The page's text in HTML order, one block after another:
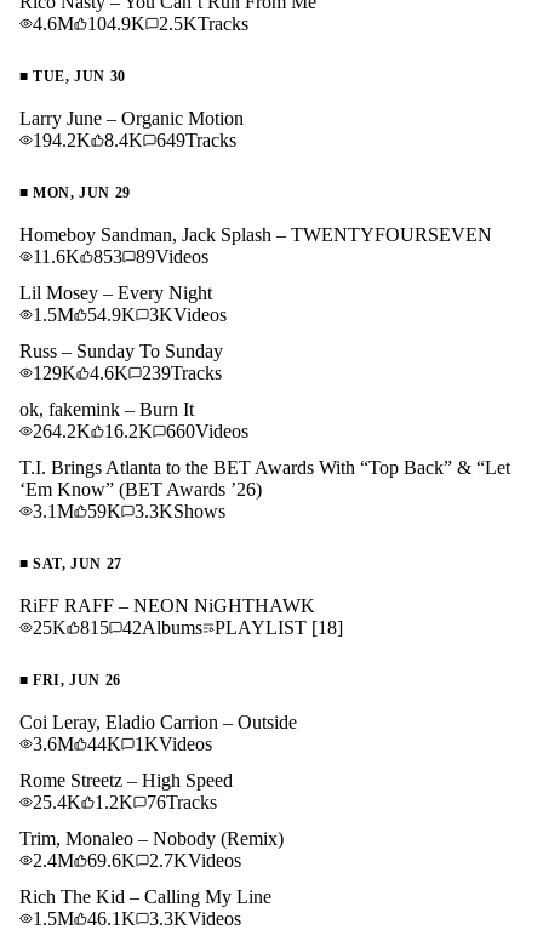
4.6M
104.9K 2.5KTracks
■TUE, JUN 30
Larry June – Organic Motion
194.2K
8.4K 649Tracks
■MON, JUN 29
Homeboy Sandman, Jack Splash – TWENTYFOURSEVEN
11.6K
853 89Videos
Lil Mosey – Every Night
1.5M
54.9K 3KVideos
Russ – Sunday To Sunday
129K
4.6K 239Tracks
ok, fakemink – Burn It
264.2K
16.2K 660Videos
T.I. Brings Atlanta to the BET Awards With “Top Back” & “Let
‘Em Know” (BET Awards ’26)
3.1M
59K 3.3KShows
■SAT, JUN 27
RiFF RAFF – NEON NiGHTHAWK
25K
815 42Albums PLAYLIST [18]
■FRI, JUN 26
Coi Leray, Eladio Carrion – Outside
3.6M
44K 1KVideos
Rome Streetz – High Speed
25.4K
1.2K 76Tracks
Trim, Monaleo – Nobody (Remix)
2.4M
69.6K 2.7KVideos
Rich The Kid – Calling My Line
1.5M
46.1K 3.3KVideos